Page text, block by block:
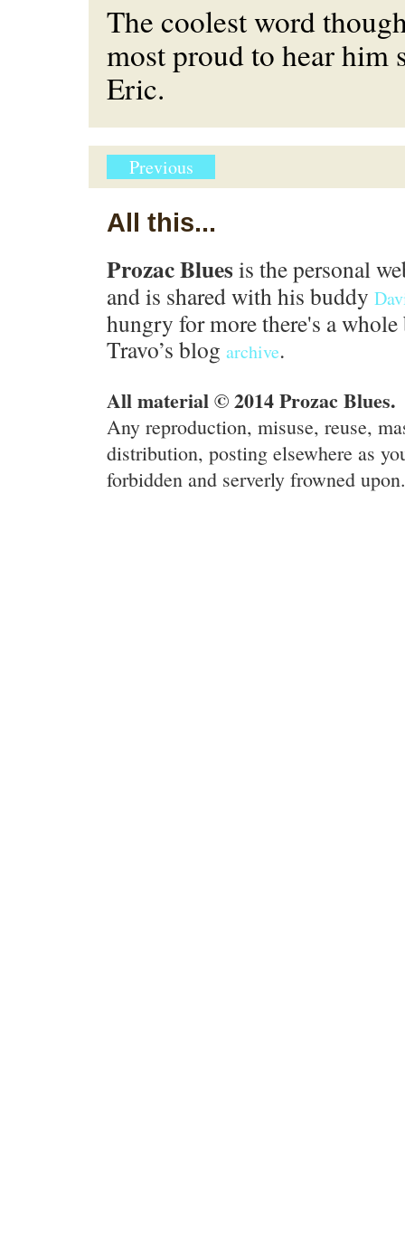
The coolest word
most proud to hear
Eric.
Previous
All this...
Prozac Blues is the personal
and is shared with his buddy
hungry for more there's a
Travo’s blog archive.
All material © 2014 Prozac Blues.
Any reproduction, misuse, reuse,
distribution, posting elsewhere as
forbidden and serverly frowned upon.